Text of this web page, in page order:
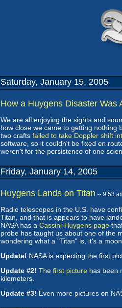
Saturday, January 15, 2005
How a Huygens Disaster Was
We are all enjoying the sights and
how close we came to getting nothing
two crafts failed to take Doppler shift
software, so it couldn't be fixed en
weren't for the persistence of one
Friday, January 14, 2005
Huygens Lands on Titan -- 9:53
Radio telescopes in the U.S. have
Titan, and that is appears to have
NASA has a Cassini-Huygens page
probe has taught us about one of the
wondering what a "Titan" is, it's a
Update! NASA is expecting the first
Update #2! The first picture has been
kilometers.
Update #3! Even more pictures on